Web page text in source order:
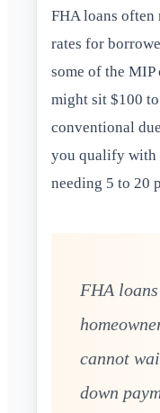
FHA loans
rates for
some of the
might sit $100
conventional
you qualify with
needing 5 to 20
FHA
cannot
down